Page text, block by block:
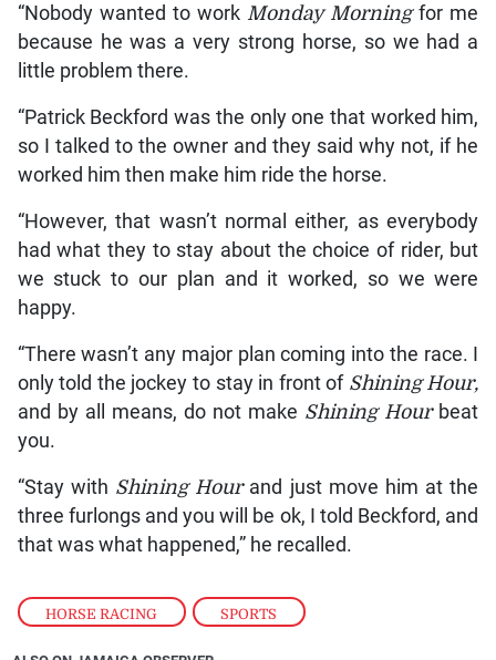
HORSE RACING , SPORTS
“Nobody wanted to work Monday Morningfor me
because he was a very strong horse, so we had a
little problem there.
“Patrick Beckford was the only one that worked him,
so I talked to the owner and they said why not, if he
worked him then make him ride the horse.
“However, that wasn’t normal either, as everybody
had what they to stay about the choice of rider, but
we stuck to our plan and it worked, so we were
happy.
“There wasn’t any major plan coming into the race. I
only told the jockey to stay in front of Shining Hour,
and by all means, do not make Shining Hour beat
you.
“Stay with Shining Hourand just move him at the
three furlongs and you will be ok, I told Beckford, and
that was what happened,” he recalled.